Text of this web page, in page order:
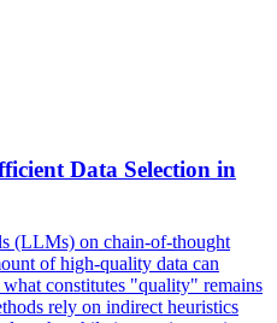
Data Selection in
(LLMs) on chain-of-thought
of high-quality data can
what constitutes "quality" remains
rely on indirect heuristics